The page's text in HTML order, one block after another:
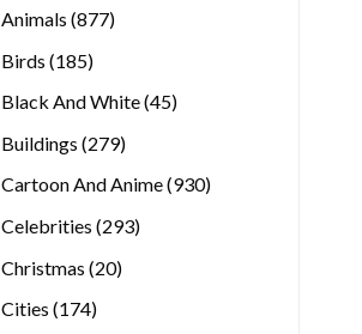
Animals 877877
Birds 185185
Black And White 4545
Buildings 279279
Cartoon And Anime 930930
Celebrities 293293
Christmas 2020
Cities 174174